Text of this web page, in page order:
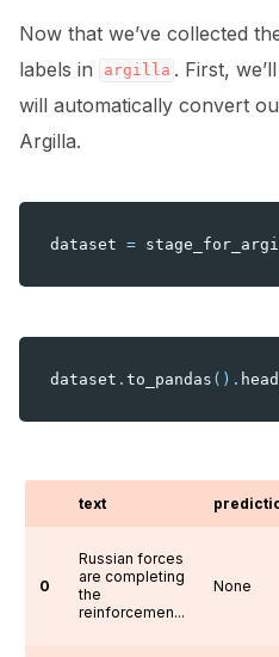
Now that we’ve collected
labels in argilla . First,
will automatically convert
Argilla.
dataset =
dataset . to_pandas () . head
text
0
Russian forces
are completing
the
reinforcemen...
None